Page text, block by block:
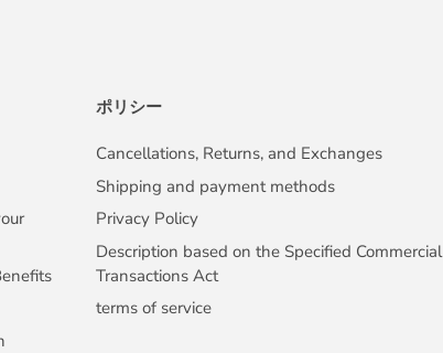
ポリシー
Cancellations, Returns, and Exchanges
Shipping and payment methods
Privacy Policy
Description based on the Specified Commercial
Transactions Act
terms of service